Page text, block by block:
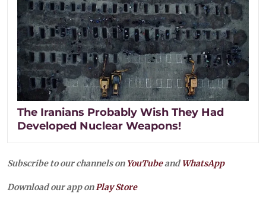
The Iranians Probably Wish They Had
Developed Nuclear Weapons!
Subscribe to our channels on YouTubeandWhatsApp
Download our app onPlay Store